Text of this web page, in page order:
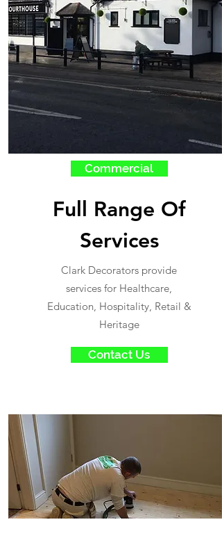
Commercial
Full Range Of
Services
Clark Decorators provide
services for Healthcare,
Education, Hospitality, Retail &
Heritage
Contact Us